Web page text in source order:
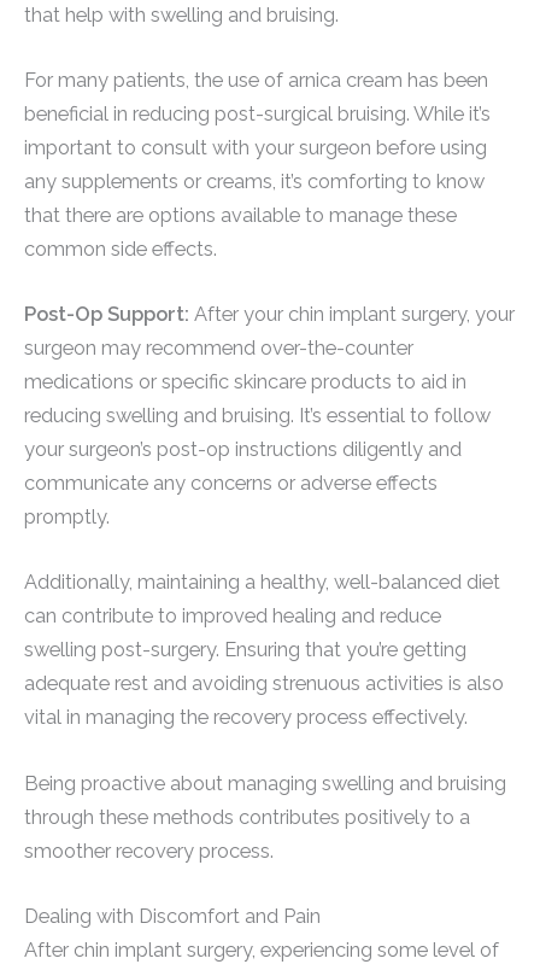
that help with swelling and bruising.
For many patients, the use of arnica cream has been
beneficial in reducing post-surgical bruising. While it’s
important to consult with your surgeon before using
any supplements or creams, it’s comforting to know
that there are options available to manage these
common side effects.
Post-Op Support: After your chin implant surgery, your
surgeon may recommend over-the-counter
medications or specific skincare products to aid in
reducing swelling and bruising. It’s essential to follow
your surgeon’s post-op instructions diligently and
communicate any concerns or adverse effects
promptly.
Additionally, maintaining a healthy, well-balanced diet
can contribute to improved healing and reduce
swelling post-surgery. Ensuring that you’re getting
adequate rest and avoiding strenuous activities is also
vital in managing the recovery process effectively.
Being proactive about managing swelling and bruising
through these methods contributes positively to a
smoother recovery process.
Dealing with Discomfort and Pain
After chin implant surgery, experiencing some level of